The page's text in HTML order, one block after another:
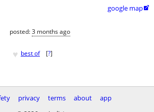
google map
posted:3 months ago
♥ best of [?]
privacy terms about
app